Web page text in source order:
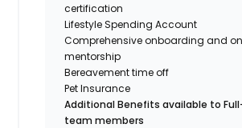
certification
Lifestyle Spending Account
Comprehensive onboarding and
mentorship
Bereavement time off
Pet Insurance
Additional Benefits available to
team members